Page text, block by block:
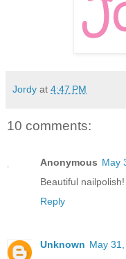
Jordy at 4:47 PM
10 comments:
Anonymous May
Beautiful nailpolish!
Reply
Unknown May